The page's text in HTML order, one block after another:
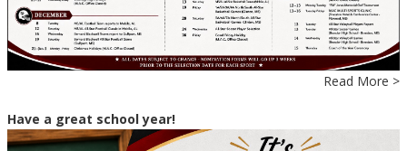
Read More >
Have a great school year!